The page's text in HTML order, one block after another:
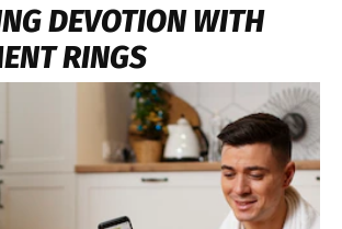
DEVOTION WITH
RINGS